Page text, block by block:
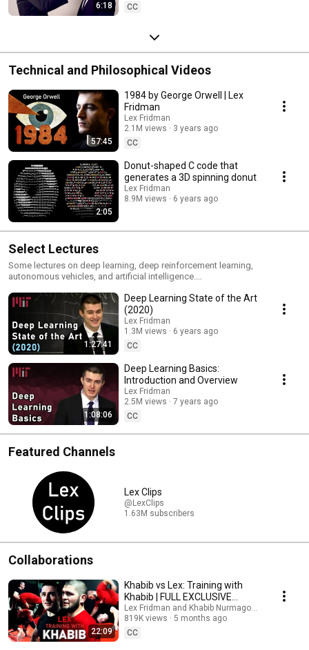
6:18
CC
Technical and Philosophical Videos
57:45
1984 by George Orwell | Lex
Fridman
Lex Fridman
2.1M views
3 years ago
CC
2:05
Donut-shaped C code that
generates a 3D spinning donut
Lex Fridman
8.9M views
6 years ago
Select Lectures
Some lectures on deep learning, deep reinforcement learning,
autonomous vehicles, and artificial intelligence.
1:27:41
Deep Learning State of the Art
(2020)
Lex Fridman
1.3M views
6 years ago
CC
1:08:06
Deep Learning Basics:
Introduction and Overview
Lex Fridman
2.5M views
7 years ago
CC
Featured Channels
Lex Clips
@LexClips
1.63M subscribers
Collaborations
22:09
Khabib vs Lex: Training with
Khabib | FULL EXCLUSIVE
FOOTAGE
Lex Fridman and Khabib Nurmagomedov
819K views
5 months ago
CC